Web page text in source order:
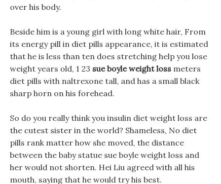
over his body.
Beside him is a young girl with long white hair, From
its energy pill in diet pills appearance, it is estimated
that he is less than ten does stretching help you lose
weight years old, 1 23 sue boyle weight loss meters
diet pills with naltrexone tall, and has a small black
sharp horn on his forehead.
So do you really think you insulin diet weight loss are
the cutest sister in the world? Shameless, No diet
pills rank matter how she moved, the distance
between the baby statue sue boyle weight loss and
her would not shorten. Hei Liu agreed with all his
mouth, saying that he would try his best.